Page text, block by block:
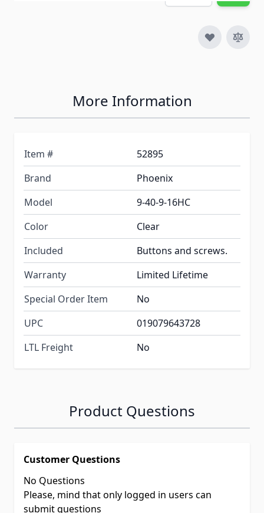
More Information
Item #
52895
Brand
Phoenix
Model
9-40-9-16HC
Color
Clear
Included
Buttons and screws.
Warranty
Limited Lifetime
Special Order Item
No
UPC
019079643728
LTL Freight
No
Product Questions
Customer Questions
No Questions
Please, mind that only logged in users can
submit questions